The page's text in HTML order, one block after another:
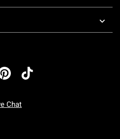
Chat
To Friday: 7 AM To 5 PM Pacific Time
To Sunday: 7 AM To 5 PM Pacific